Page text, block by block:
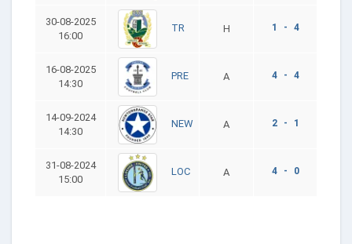
30-08-2025
16:00
TR H 1 - 4
16-08-2025
14:30
PRE A 4 - 4
14-09-2024
14:30
NEW A 2 - 1
31-08-2024
15:00
LOC A 4 - 0